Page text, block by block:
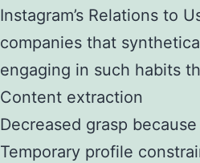
Instagram’s Relations to
companies that
engaging in such habits
Content extraction
Decreased grasp
Temporary profile